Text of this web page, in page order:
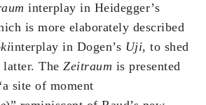
interplay in Heidegger’s
is more elaborately described
interplay in Dogen’s Uji, to shed
The Zeitraum is presented
site of moment